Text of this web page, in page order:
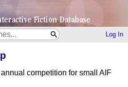
Log In
competition for small AIF